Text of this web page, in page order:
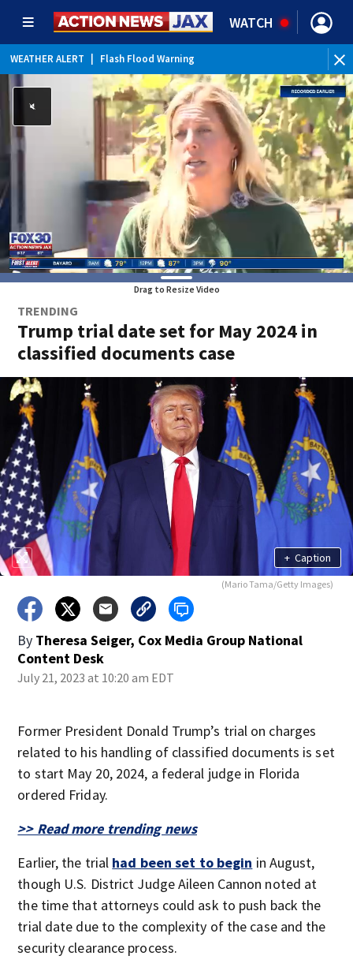
WATCH
WEATHER ALERT Flash Flood Warning
WEATHER ALERT | Special Weather Statement
Rip Current Statement
Drag to Resize Video
TRENDING
Trump trial date set for May 2024 in
classified documents case
+ Caption
(Mario Tama/Getty Images)
By Theresa Seiger, Cox Media Group National
Content Desk
July 21, 2023 at 10:20 am EDT
Former President Donald Trump’s trial on charges
related to his handling of classified documents is set
to start May 20, 2024, a federal judge in Florida
ordered Friday.
>> Read more trending news
Earlier, the trial had been set to begin in August,
though U.S. District Judge Aileen Cannon noted at
the time that attorneys could ask to push back the
trial date due to the complexity of the case and the
security clearance process.